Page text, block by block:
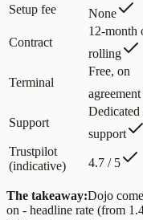
Setup fee
None
Contract
12-month
rolling
Terminal
Free, on
agreement
Support
support
Trustpilot
(indicative)
4.7 / 5
The takeaway:Dojo
on - headline rate (from